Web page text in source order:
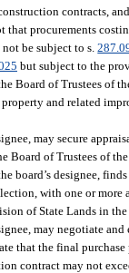
contracts,
procurements
not be subject to s.
but subject to the
Board of Trustees of
and related
may secure
Board of Trustees of
board’s designee,
with one or more
of State Lands in
may negotiate
that the final
contract may not